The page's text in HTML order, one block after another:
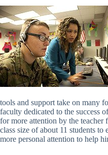
tools and support take on many
faculty dedicated to the success
for more attention by the teacher
class size of about 11 students
more personal attention to help